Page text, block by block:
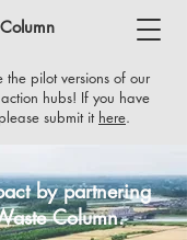
pilot versions of our
hubs! If you have
submit it here​.
by partnering
Column.